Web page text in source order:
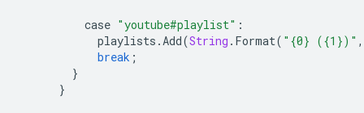
case "youtube#playlist" :
playlists .Add(String . Format( "{0} ({1})" ,
break ;
}
}